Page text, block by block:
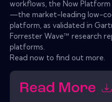
workflows, the Now
—the market-leading low-
platform, as validated in
Forrester Wave™ research
platforms.
Read now to find out more.
Read More